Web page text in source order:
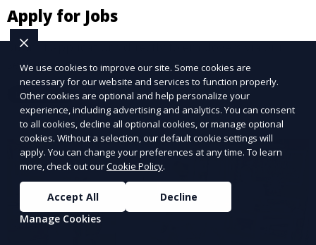
Apply for Jobs
Submit applications directly to employers via our
secure platform.
Learn More
We use cookies to improve our site. Some cookies are
necessary for our website and services to function properly.
Other cookies are optional and help personalize your
experience, including advertising and analytics. You can consent
to all cookies, decline all optional cookies, or manage optional
cookies. Without a selection, our default cookie settings will
apply. You can change your preferences at any time. To learn
more, check out ourCookie Policy.
Accept All
Decline
Manage Cookies